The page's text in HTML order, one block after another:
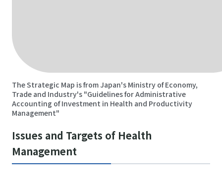
The Strategic Map is from Japan's Ministry of Economy,
Trade and Industry's "Guidelines for Administrative
Accounting of Investment in Health and Productivity
Management"
Issues and Targets of Health
Management